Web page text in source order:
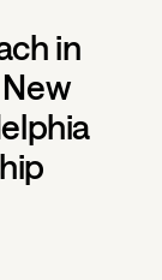
in